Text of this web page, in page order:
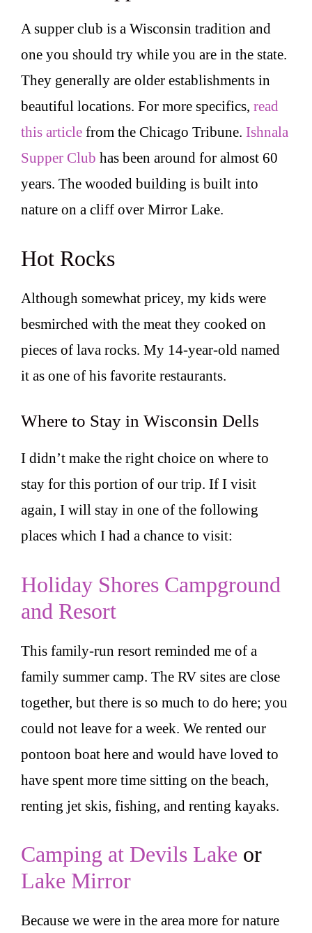
A supper club is a Wisconsin tradition and
one you should try while you are in the state.
They generally are older establishments in
beautiful locations. For more specifics, read
this article from the Chicago Tribune. Ishnala
Supper Club has been around for almost 60
years. The wooded building is built into
nature on a cliff over Mirror Lake.
Hot Rocks
Although somewhat pricey, my kids were
besmirched with the meat they cooked on
pieces of lava rocks. My 14-year-old named
it as one of his favorite restaurants.
Where to Stay in Wisconsin Dells
I didn’t make the right choice on where to
stay for this portion of our trip. If I visit
again, I will stay in one of the following
places which I had a chance to visit:
Holiday Shores Campground
and Resort
This family-run resort reminded me of a
family summer camp. The RV sites are close
together, but there is so much to do here; you
could not leave for a week. We rented our
pontoon boat here and would have loved to
have spent more time sitting on the beach,
renting jet skis, fishing, and renting kayaks.
Camping at Devils Lake or
Lake Mirror
Because we were in the area more for nature